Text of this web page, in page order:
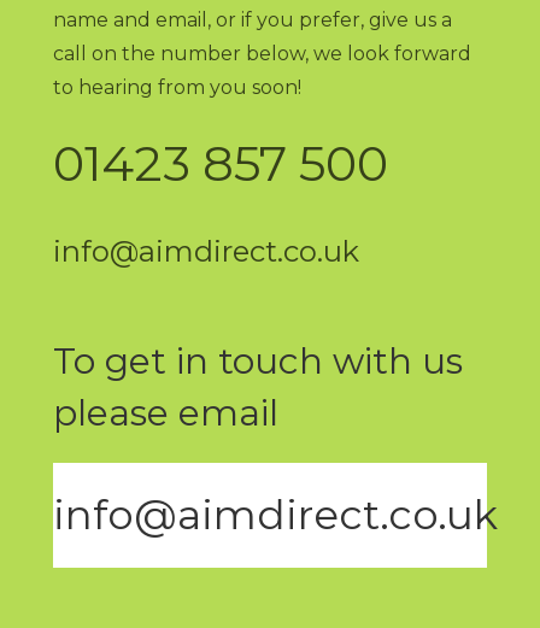
name and email, or if you prefer, give us a
call on the number below, we look forward
to hearing from you soon!
01423 857 500
info@aimdirect.co.uk
To get in touch with us
please email
info@aimdirect.co.uk